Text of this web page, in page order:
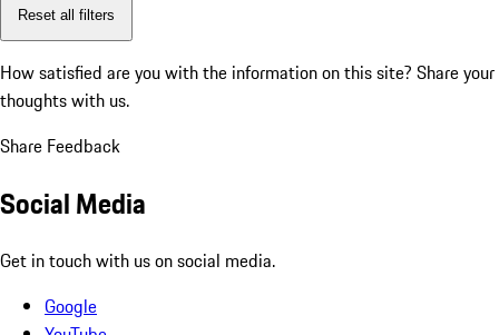
Reset all filters
How satisfied are you with the information on this site? Share your
thoughts with us.
Share Feedback
Social Media
Get in touch with us on social media.
Google